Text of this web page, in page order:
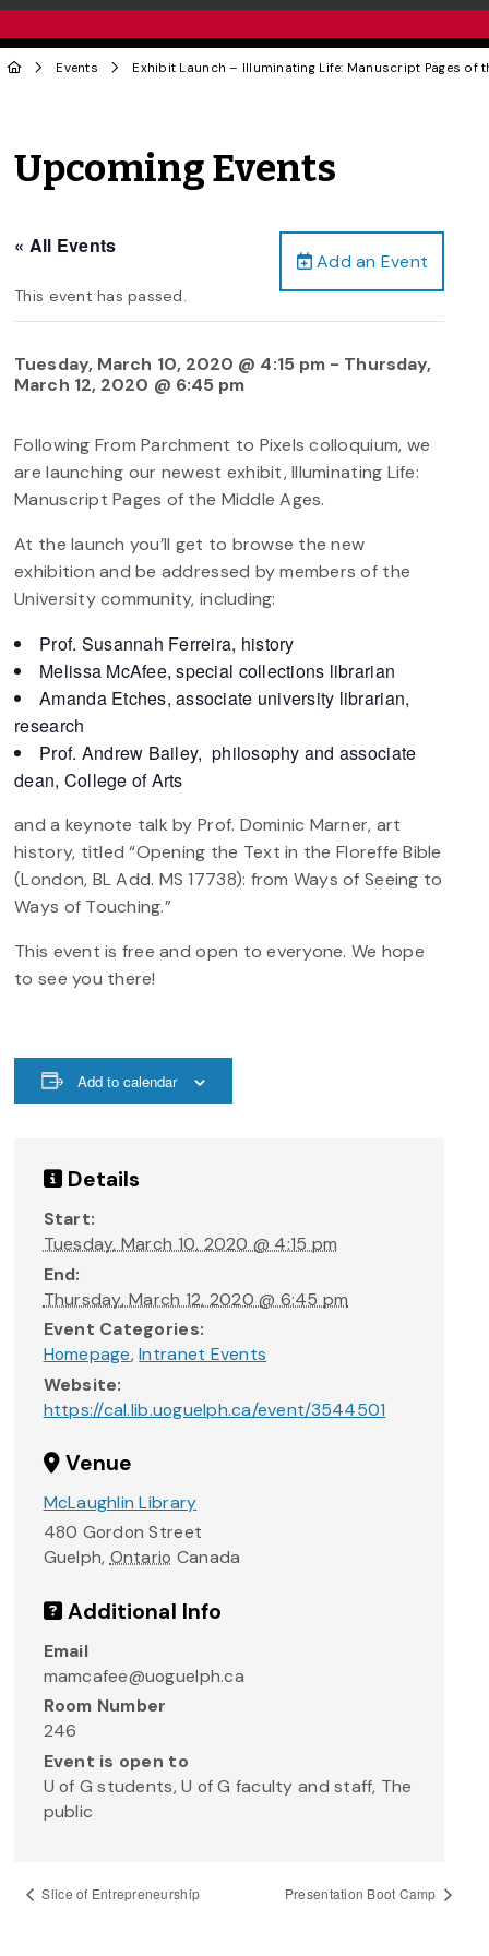
Events Exhibit Launch – Illuminating Life: Manuscript Pages of
Upcoming Events
Add an Event
« All Events
This event has passed.
Tuesday, March 10, 2020 @ 4:15 pm - Thursday,
March 12, 2020 @ 6:45 pm
Following From Parchment to Pixels colloquium, we
are launching our newest exhibit, Illuminating Life:
Manuscript Pages of the Middle Ages.
At the launch you’ll get to browse the new
exhibition and be addressed by members of the
University community, including:
Prof. Susannah Ferreira, history
Melissa McAfee, special collections librarian
Amanda Etches, associate university librarian,
research
Prof. Andrew Bailey, philosophy and associate
dean, College of Arts
and a keynote talk by Prof. Dominic Marner, art
history, titled “Opening the Text in the Floreffe Bible
(London, BL Add. MS 17738): from Ways of Seeing to
Ways of Touching.”
This event is free and open to everyone. We hope
to see you there!
Add to calendar
Details
Start:
Tuesday, March 10, 2020 @ 4:15 pm
End:
Thursday, March 12, 2020 @ 6:45 pm
Event Categories:
Homepage,Intranet Events
Website:
https://cal.lib.uoguelph.ca/event/3544501
Venue
McLaughlin Library
480 Gordon Street
Guelph, Ontario Canada
Additional Info
Email
mamcafee@uoguelph.ca
Room Number
246
Event is open to
U of G students, U of G faculty and staff, The
public
Slice of Entrepreneurship Presentation Boot Camp